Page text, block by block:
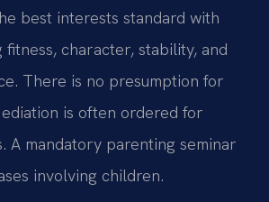
best interests standard with
character, stability, and
There is no presumption for
is often ordered for
A mandatory parenting seminar
involving children.